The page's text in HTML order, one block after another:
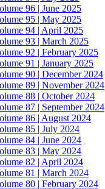
96 | June 2025
95 | May 2025
94 | April 2025
93 | March 2025
92 | February 2025
91 | January 2025
90 | December 2024
89 | November 2024
88 | October 2024
87 | September 2024
86 | August 2024
85 | July 2024
84 | June 2024
83 | May 2024
82 | April 2024
81 | March 2024
80 | February 2024